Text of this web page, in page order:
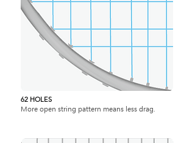
62 HOLES
More open string pattern means less drag.